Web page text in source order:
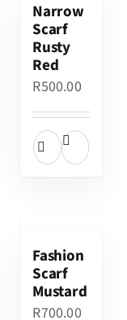
Narrow
Scarf
Rusty
Red
R500.00
Fashion
Scarf
Mustard
R700.00